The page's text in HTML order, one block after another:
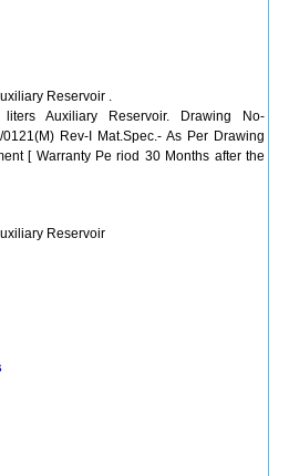
Reservoir .
Auxiliary Reservoir. Drawing No-
Rev-I Mat.Spec.- As Per Drawing
[ Warranty Pe riod 30 Months after the
Reservoir